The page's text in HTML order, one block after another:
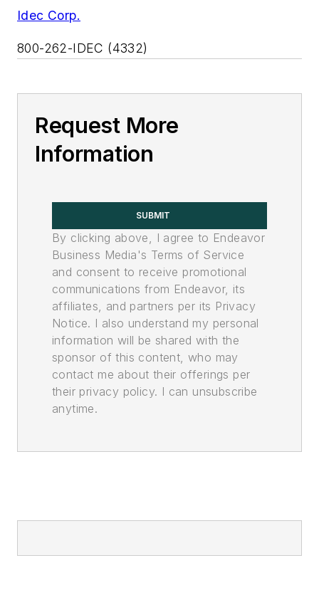
Idec Corp.
800-262-IDEC (4332)
Request More
Information
SUBMIT
By clicking above, I agree to Endeavor
Business Media's Terms of Service
and consent to receive promotional
communications from Endeavor, its
affiliates, and partners per its Privacy
Notice. I also understand my personal
information will be shared with the
sponsor of this content, who may
contact me about their offerings per
their privacy policy. I can unsubscribe
anytime.